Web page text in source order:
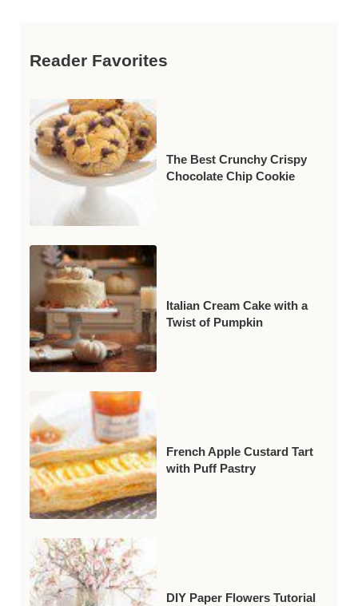
Reader Favorites
The Best Crunchy Crispy
Chocolate Chip Cookie
Italian Cream Cake with a
Twist of Pumpkin
French Apple Custard Tart
with Puff Pastry
DIY Paper Flowers Tutorial